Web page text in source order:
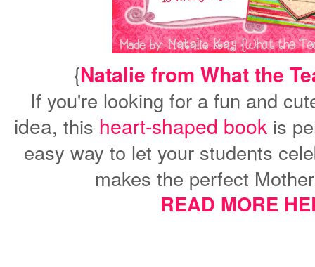
{Natalie from What the
If you're looking for a fun and
idea, this heart-shaped bookis
easy way to let your students
makes the perfect
READ MORE